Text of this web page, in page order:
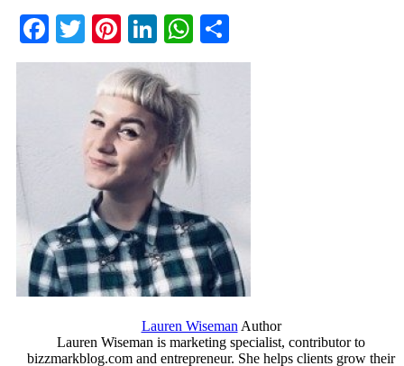
Facebook
TwitterPinterest
LinkedIn
WhatsApp
Lauren Wiseman Author
Lauren Wiseman is marketing specialist, contributor to
bizzmarkblog.com and entrepreneur. She helps clients grow their